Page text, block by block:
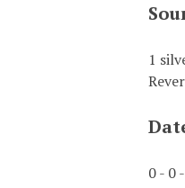
1
0 - 0